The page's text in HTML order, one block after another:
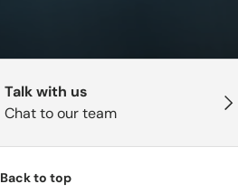
Talk with us
Chat to our team
Back to top